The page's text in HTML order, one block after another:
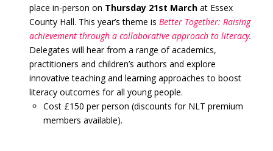
place in-person on Thursday 21st Marchat Essex
County Hall. This year’s theme is Better Together: Raising
achievement through a collaborative approach to literacy.
Delegates will hear from a range of academics,
practitioners and children’s authors and explore
innovative teaching and learning approaches to boost
literacy outcomes for all young people.
Cost £150 per person (discounts for NLT premium
members available).